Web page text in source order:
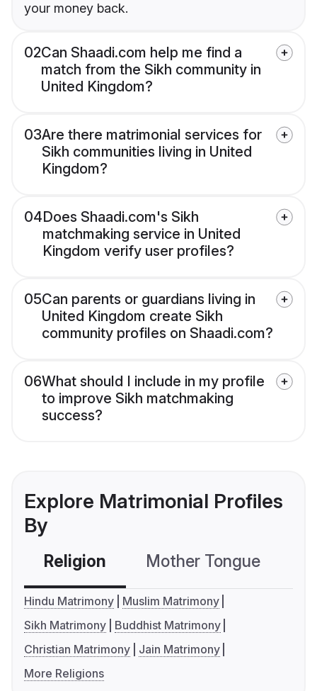
your money back.
02Can Shaadi.com help me find a
match from the Sikh community in
United Kingdom?
03Are there matrimonial services for
Sikh communities living in United
Kingdom?
04Does Shaadi.com's Sikh
matchmaking service in United
Kingdom verify user profiles?
05Can parents or guardians living in
United Kingdom create Sikh
community profiles on Shaadi.com?
06What should I include in my profile
to improve Sikh matchmaking
success?
Explore Matrimonial Profiles
By
Religion Mother Tongue
Hindu Matrimony
Muslim Matrimony
Sikh Matrimony
Buddhist Matrimony
Christian Matrimony
Jain Matrimony
More Religions